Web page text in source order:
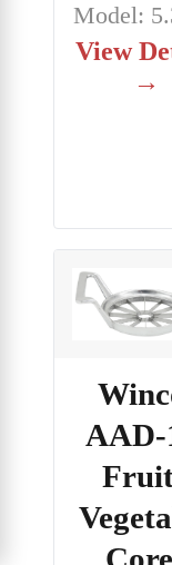
Model:
View
→
AAD-